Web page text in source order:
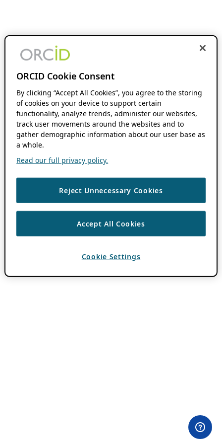
ORCID Cookie Consent
By clicking “Accept All Cookies”, you agree to the storing
of cookies on your device to support certain
functionality, analyze trends, administer our websites,
track user movements around the websites and to
gather demographic information about our user base as
a whole.
Read our full privacy policy.
Reject Unnecessary Cookies
Accept All Cookies
Cookie Settings